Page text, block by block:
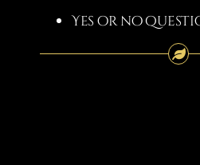
Yes or no